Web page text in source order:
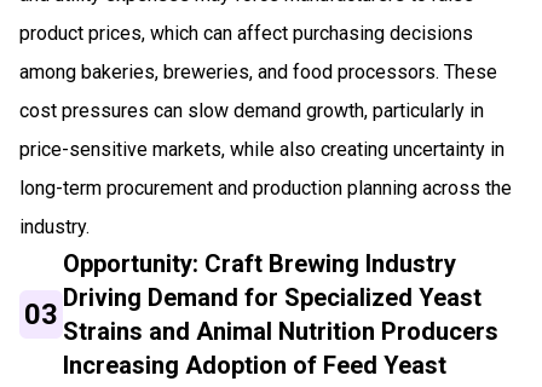
product prices, which can affect purchasing decisions
among bakeries, breweries, and food processors. These
cost pressures can slow demand growth, particularly in
price-sensitive markets, while also creating uncertainty in
long-term procurement and production planning across the
industry.
03
Opportunity: Craft Brewing Industry
Driving Demand for Specialized Yeast
Strains and Animal Nutrition Producers
Increasing Adoption of Feed Yeast